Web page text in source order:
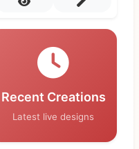
Recent Creations
Latest live designs